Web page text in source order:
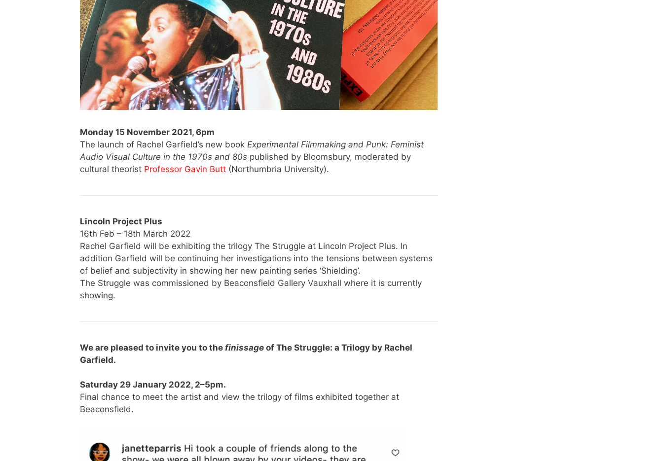
Monday 15 November 2021, 6pm
The launch of Rachel Garfield’s new book Experimental Filmmaking and Punk: Feminist
Audio Visual Culture in the 1970s and 80s published by Bloomsbury, moderated by
cultural theorist Professor Gavin Butt (Northumbria University).
Lincoln Project Plus
16th Feb – 18th March 2022
Rachel Garfield will be exhibiting the trilogy The Struggle at Lincoln Project Plus. In
addition Garfield will be continuing her investigations into the tensions between systems
of belief and subjectivity in showing her new painting series ‘Shielding’.
The Struggle was commissioned by Beaconsfield Gallery Vauxhall where it is currently
showing.
We are pleased to invite you to the finissage of The Struggle: a Trilogy by Rachel
Garfield.
Saturday 29 January 2022, 2–5pm.
Final chance to meet the artist and view the trilogy of films exhibited together at
Beaconsfield.